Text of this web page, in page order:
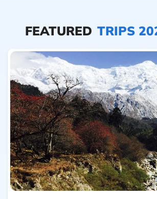
FEATURED TRIPS